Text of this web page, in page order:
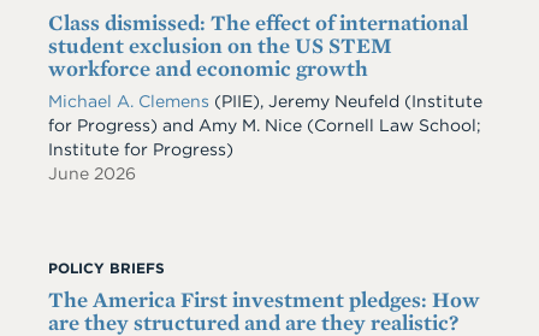
Class dismissed: The effect of international
student exclusion on the US STEM
workforce and economic growth
Michael A. Clemens (PIIE), Jeremy Neufeld (Institute
for Progress) and Amy M. Nice (Cornell Law School;
Institute for Progress)
June 2026
POLICY BRIEFS
The America First investment pledges: How
are they structured and are they realistic?